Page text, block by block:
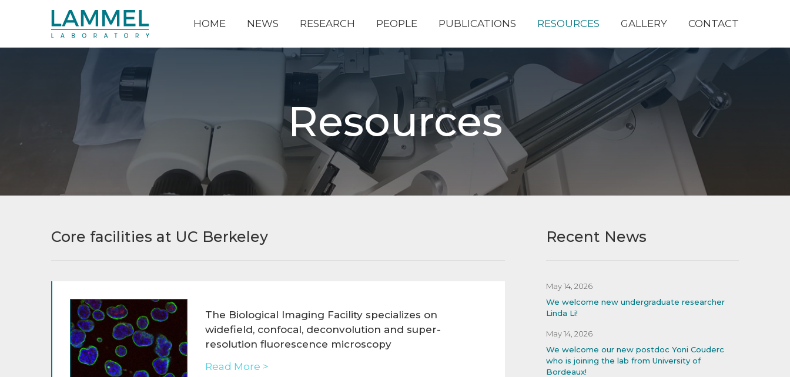
HOME NEWS RESEARCH PEOPLE PUBLICATIONS RESOURCES GALLERY CONTACT
Resources
Core facilities at UC Berkeley
The Biological Imaging Facility specializes on
widefield, confocal, deconvolution and super-
resolution fluorescence microscopy
Read More >
Recent News
May 14, 2026
We welcome new undergraduate researcher
Linda Li!
May 14, 2026
We welcome our new postdoc Yoni Couderc
who is joining the lab from University of
Bordeaux!